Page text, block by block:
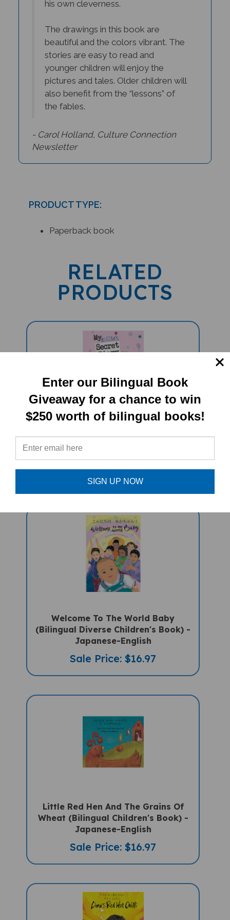
beautiful and the colors vibrant. The
stories are easy to read and
younger children will enjoy the
pictures and tales. Older children will
also benefit from the “lessons” of
the fables.
Newsletter
RELATED
PRODUCTS
Ellie's Secret Diary (Bilingual
Children's Book) - Japanese-English
Sale Price: $16.97
(Bilingual Diverse Children's Book) -
Japanese-English
Sale Price: $16.97
Wheat (Bilingual Children's Book) -
Japanese-English
Sale Price: $16.97
Enter our Bilingual Book
Giveaway for a chance to win
$250 worth of bilingual books!
SIGN UP NOW